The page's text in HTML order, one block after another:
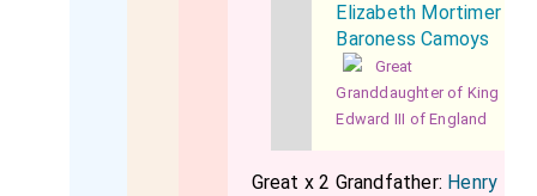
Elizabeth Mortimer
Baroness Camoys
Great
Granddaughter of King
Edward III of England
Great x 2 Grandfather: Henry